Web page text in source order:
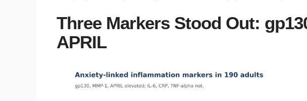
Three Markers Stood Out:
APRIL